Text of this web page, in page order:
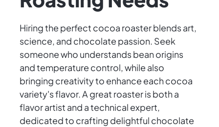
Hiring the perfect cocoa roaster blends art,
science, and chocolate passion. Seek
someone who understands bean origins
and temperature control, while also
bringing creativity to enhance each cocoa
variety's flavor. A great roaster is both a
flavor artist and a technical expert,
dedicated to crafting delightful chocolate